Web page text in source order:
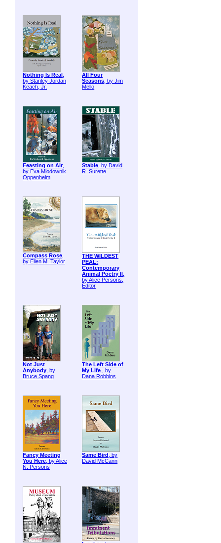
Nothing Is Real ,
by Stanley Jordan
Keach, Jr.
All Four
Seasons, by Jim
Mello
Feasting on Air,
by Eva Miodownik
Oppenheim
Stable, by David
R. Surette
Compass Rose,
by Ellen M. Taylor
THE WILDEST
PEAL:
Contemporary
Animal Poetry II ,
by Alice Persons,
Editor
Not Just
Anybody, by
Bruce Spang
The Left Side of
My Life , by
Dana Robbins
Fancy Meeting
You Here, by Alice
N. Persons
Same Bird , by
David McCann